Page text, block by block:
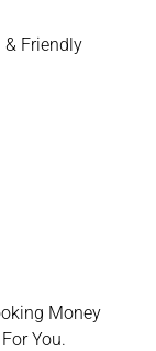
& Friendly
Money
You.